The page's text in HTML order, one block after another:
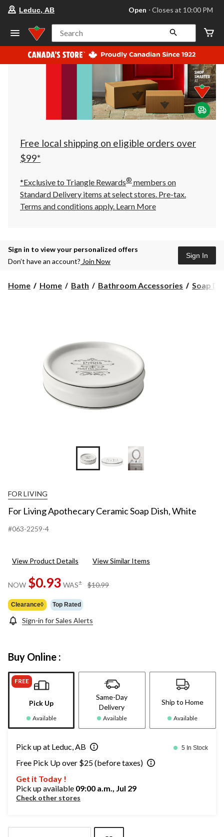
store
Leduc,
AB,
currently
Open,
at
at
10:00
click
to
Leduc, AB Open ⋅ Closes at 10:00 PM
Search
Free local shipping on eligible orders over
$99*
*Exclusive to Triangle Rewards® members on
Standard Delivery items at select stores. Pre-tax.
Terms and conditions apply. Learn More
Sign in to view your personalized offers
Don’t have an account? Join Now
Sign In
Home Home Bath Bathroom Accessories Soap
FOR LIVING
For Living Apothecary Ceramic Soap Dish, White
#063-2259-4
View Product Details View Similar Items
NOW $0.93 WAS± $10.99
Clearance◊ Top Rated
Sign-in for Sales Alerts
Buy Online :
FREE
Pick Up
Available
Same-Day
Delivery
Available
Ship to Home
Available
Pick up at Leduc, AB 5 In Stock
Free Pick Up over $25 (before taxes)
Get it Today !
Pick up available 09:00 a.m., Jul 29
Check other stores